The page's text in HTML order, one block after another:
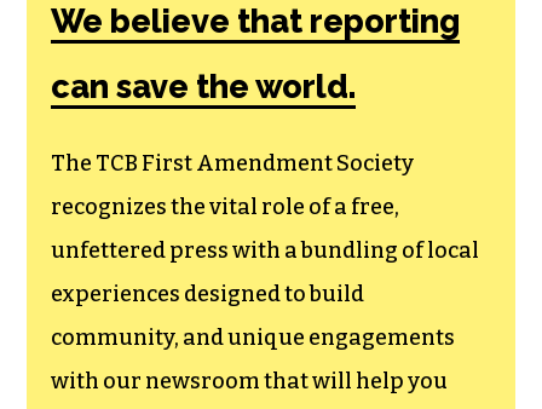
We believe that reporting
can save the world.
The TCB First Amendment Society
recognizes the vital role of a free,
unfettered press with a bundling of local
experiences designed to build
community, and unique engagements
with our newsroom that will help you